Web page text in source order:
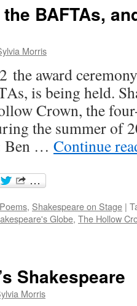
BAFTAs,
Morris
the award
is being held.
Crown, the
the summer of
Ben … Continue
, Shakespeare on Stage |
Globe, The Hollow
Shakespeare
Morris